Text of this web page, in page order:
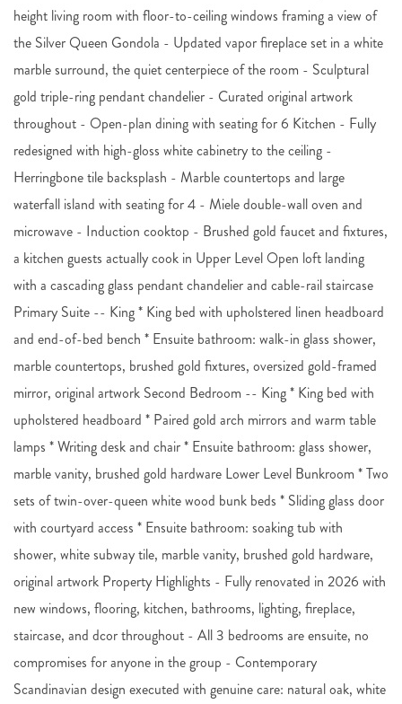
height living room with floor-to-ceiling windows framing a view of
the Silver Queen Gondola - Updated vapor fireplace set in a white
marble surround, the quiet centerpiece of the room - Sculptural
gold triple-ring pendant chandelier - Curated original artwork
throughout - Open-plan dining with seating for 6 Kitchen - Fully
redesigned with high-gloss white cabinetry to the ceiling -
Herringbone tile backsplash - Marble countertops and large
waterfall island with seating for 4 - Miele double-wall oven and
microwave - Induction cooktop - Brushed gold faucet and fixtures,
a kitchen guests actually cook in Upper Level Open loft landing
with a cascading glass pendant chandelier and cable-rail staircase
Primary Suite -- King * King bed with upholstered linen headboard
and end-of-bed bench * Ensuite bathroom: walk-in glass shower,
marble countertops, brushed gold fixtures, oversized gold-framed
mirror, original artwork Second Bedroom -- King * King bed with
upholstered headboard * Paired gold arch mirrors and warm table
lamps * Writing desk and chair * Ensuite bathroom: glass shower,
marble vanity, brushed gold hardware Lower Level Bunkroom * Two
sets of twin-over-queen white wood bunk beds * Sliding glass door
with courtyard access * Ensuite bathroom: soaking tub with
shower, white subway tile, marble vanity, brushed gold hardware,
original artwork Property Highlights - Fully renovated in 2026 with
new windows, flooring, kitchen, bathrooms, lighting, fireplace,
staircase, and dcor throughout - All 3 bedrooms are ensuite, no
compromises for anyone in the group - Contemporary
Scandinavian design executed with genuine care: natural oak, white